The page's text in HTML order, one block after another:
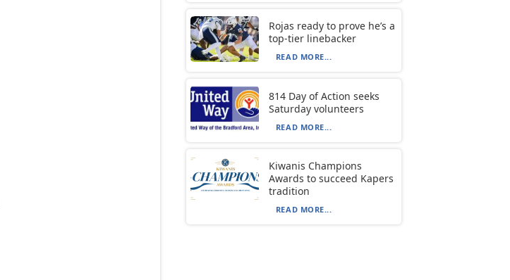
Rojas ready to prove he’s a
top-tier linebacker
READ MORE...
814 Day of Action seeks
Saturday volunteers
READ MORE...
Kiwanis Champions
Awards to succeed Kapers
tradition
READ MORE...